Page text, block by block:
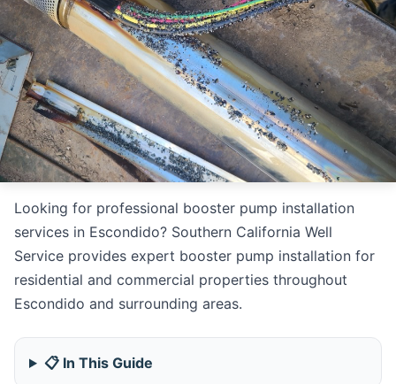
Looking for professional booster pump installation
services in Escondido? Southern California Well
Service provides expert booster pump installation for
residential and commercial properties throughout
Escondido and surrounding areas.
📋 In This Guide